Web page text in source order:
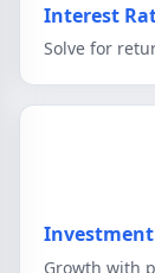
Interest
Solve for
Growth with